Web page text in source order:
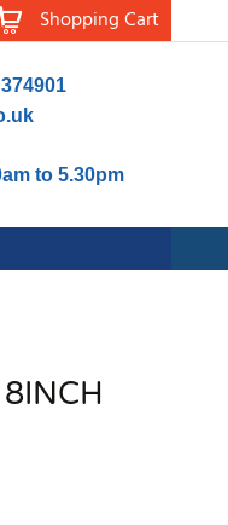
Shopping Cart
to 5.30pm